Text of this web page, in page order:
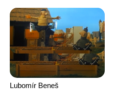
Lubomír Beneš